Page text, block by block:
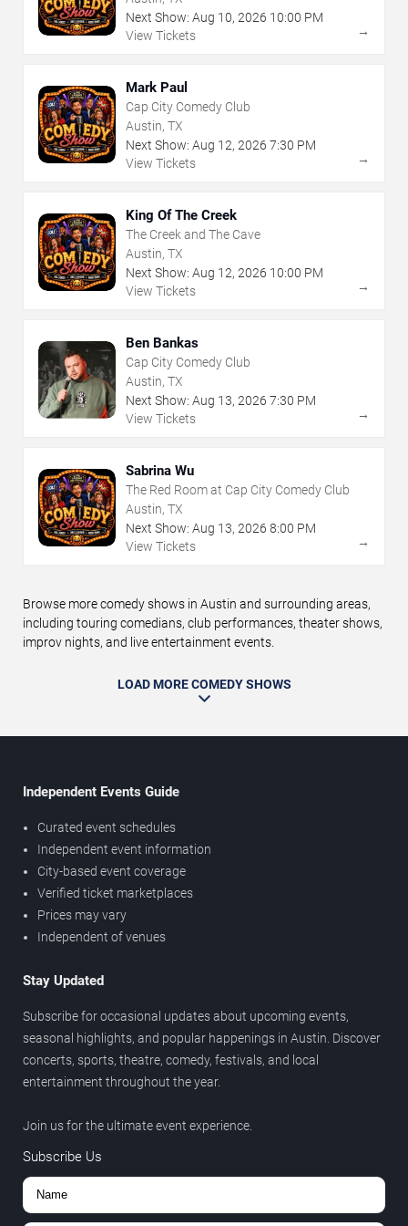
Next Show: Aug 10, 2026 10:00 PM
View Tickets
→
Mark Paul
Cap City Comedy Club
Austin, TX
Next Show: Aug 12, 2026 7:30 PM
View Tickets
→
King Of The Creek
The Creek and The Cave
Austin, TX
Next Show: Aug 12, 2026 10:00 PM
View Tickets
→
Ben Bankas
Cap City Comedy Club
Austin, TX
Next Show: Aug 13, 2026 7:30 PM
View Tickets
→
Sabrina Wu
The Red Room at Cap City Comedy Club
Austin, TX
Next Show: Aug 13, 2026 8:00 PM
View Tickets
→
Browse more comedy shows in Austin and surrounding areas,
including touring comedians, club performances, theater shows,
improv nights, and live entertainment events.
LOAD MORE COMEDY SHOWS
Independent Events Guide
Curated event schedules
Independent event information
City-based event coverage
Verified ticket marketplaces
Prices may vary
Independent of venues
Stay Updated
Subscribe for occasional updates about upcoming events,
seasonal highlights, and popular happenings in Austin. Discover
concerts, sports, theatre, comedy, festivals, and local
entertainment throughout the year.
Join us for the ultimate event experience.
Subscribe Us